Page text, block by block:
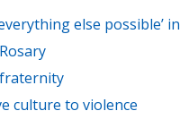
else possible’
culture to violence